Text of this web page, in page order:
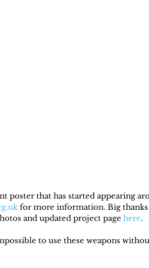
poster that has started appearing
for more information. Big
and updated project page here.
to use these weapons